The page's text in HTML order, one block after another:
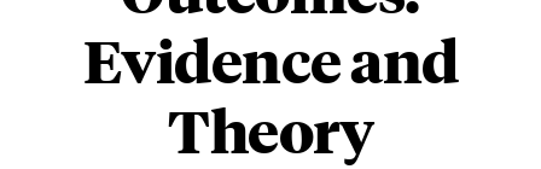
Evidence and
Theory